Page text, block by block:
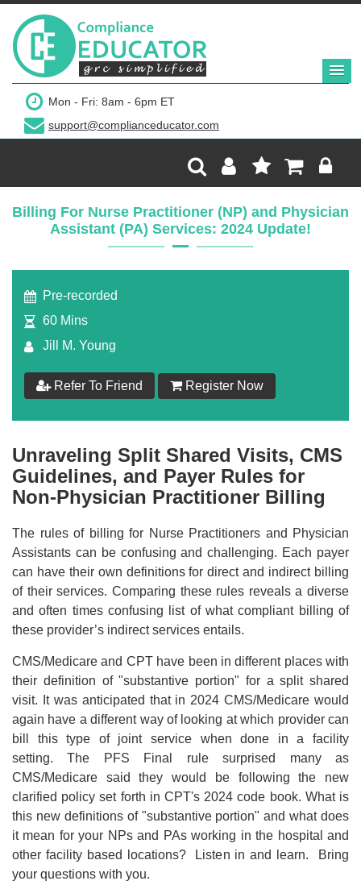
Mon - Fri: 8am - 6pm ET
support@complianceducator.com
Billing For Nurse Practitioner (NP) and Physician
Assistant (PA) Services: 2024 Update!
Pre-recorded
60 Mins
Jill M. Young
Refer To Friend Register Now
Unraveling Split Shared Visits, CMS
Guidelines, and Payer Rules for
Non-Physician Practitioner Billing
The rules of billing for Nurse Practitioners and Physician
Assistants can be confusing and challenging. Each payer
can have their own definitions for direct and indirect billing
of their services. Comparing these rules reveals a diverse
and often times confusing list of what compliant billing of
these provider’s indirect services entails.
CMS/Medicare and CPT have been in different places with
their definition of "substantive portion" for a split shared
visit. It was anticipated that in 2024 CMS/Medicare would
again have a different way of looking at which provider can
bill this type of joint service when done in a facility
setting. The PFS Final rule surprised many as
CMS/Medicare said they would be following the new
clarified policy set forth in CPT's 2024 code book. What is
this new definitions of "substantive portion" and what does
it mean for your NPs and PAs working in the hospital and
other facility based locations? Listen in and learn. Bring
your questions with you.
$299
Add to Cart
Recording Only
Webinar recording (in mp4) with presentation
$199
Make your Own Bundle
Choose your own learning format/s
$199
Add to Cart